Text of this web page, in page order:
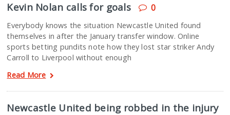
Kevin Nolan calls for goals 0
Everybody knows the situation Newcastle United found
themselves in after the January transfer window. Online
sports betting pundits note how they lost star striker Andy
Carroll to Liverpool without enough
Read More
Newcastle United being robbed in the injury